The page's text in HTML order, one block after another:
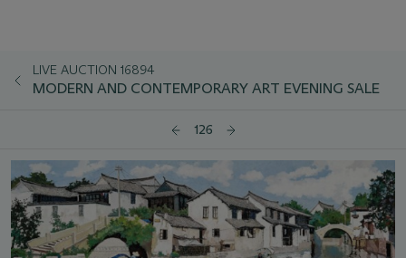
LIVE AUCTION 16894
MODERN AND CONTEMPORARY ART EVENING SALE
126